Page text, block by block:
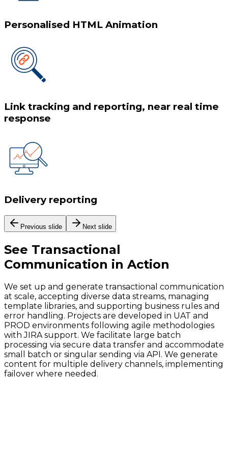
Personalised HTML Animation
Link tracking and reporting, near real time
response
Delivery reporting
Previous slide Next slide
See Transactional
Communication in Action
We set up and generate transactional communication
at scale, accepting diverse data streams, managing
template libraries, and supporting business rules and
error handling. Projects are developed in UAT and
PROD environments following agile methodologies
with JIRA support. We facilitate large batch
processing via secure data transfer and accommodate
small batch or singular sending via API. We generate
content for multiple delivery channels, implementing
failover where needed.